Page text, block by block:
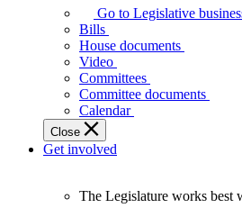
Assembly
makes
laws
affect
Ontarians.
Go to Legislative
Bills
House documents
Video
Committees
Committee documents
Calendar
Close
Get involved
The Legislature works best